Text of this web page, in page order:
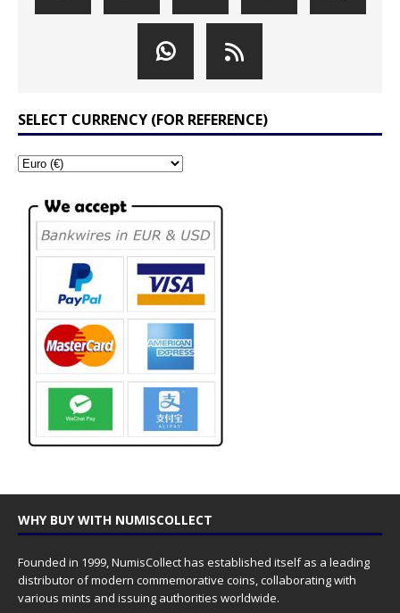
SELECT CURRENCY (FOR REFERENCE)
WHY BUY WITH NUMISCOLLECT
Founded in 1999, NumisCollect has established itself as a leading
distributor of modern commemorative coins, collaborating with
various mints and issuing authorities worldwide.